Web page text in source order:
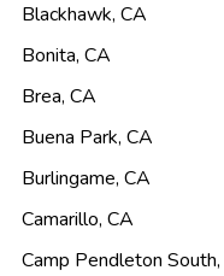
Blackhawk, CA
Bonita, CA
Brea, CA
Buena Park, CA
Burlingame, CA
Camarillo, CA
Camp Pendleton South,